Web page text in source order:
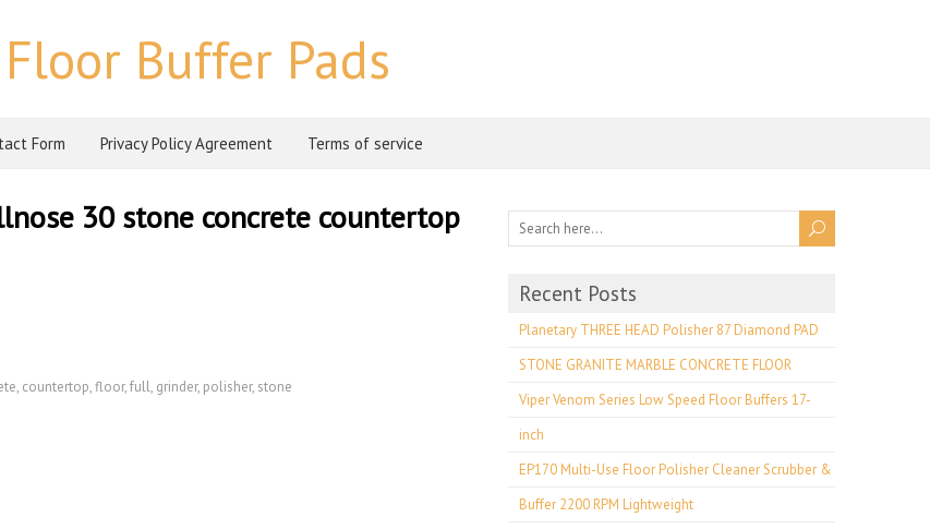
Floor Buffer Pads
Form Privacy Policy Agreement Terms of service
30 stone concrete countertop
, countertop,floor,full, grinder, polisher, stone
Recent Posts
Planetary THREE HEAD Polisher 87 Diamond PAD
STONE GRANITE MARBLE CONCRETE FLOOR
Viper Venom Series Low Speed Floor Buffers 17-
inch
EP170 Multi-Use Floor Polisher Cleaner Scrubber &
Buffer 2200 RPM Lightweight